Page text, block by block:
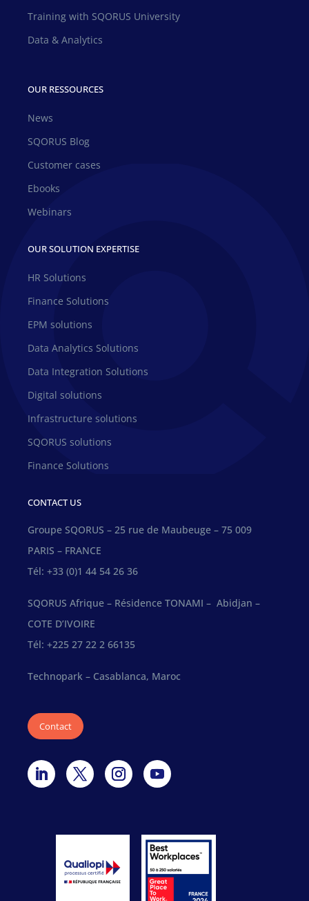
Training with SQORUS University
Data & Analytics
OUR RESSOURCES
News
SQORUS Blog
Customer cases
Ebooks
Webinars
OUR SOLUTION EXPERTISE
HR Solutions
Finance Solutions
EPM solutions
Data Analytics Solutions
Data Integration Solutions
Digital solutions
Infrastructure solutions
SQORUS solutions
Finance Solutions
CONTACT US
Groupe SQORUS – 25 rue de Maubeuge – 75 009
PARIS – FRANCE
Tél: +33 (0)1 44 54 26 36
SQORUS Afrique – Résidence TONAMI – Abidjan –
COTE D’IVOIRE
Tél: +225 27 22 2 66135
Technopark – Casablanca, Maroc
Contact